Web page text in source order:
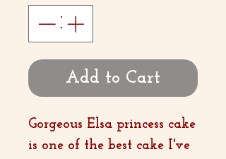
Add to Cart
Gorgeous Elsa princess cake
is one of the best cake I've